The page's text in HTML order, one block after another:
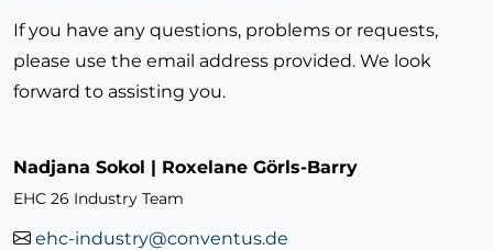
If you have any questions, problems or requests,
please use the email address provided. We look
forward to assisting you.
Nadjana Sokol | Roxelane Görls-Barry
EHC 26 Industry Team
ehc-industry@conventus.de